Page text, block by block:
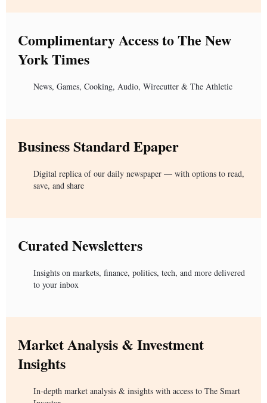
Complimentary Access to The New
York Times
News, Games, Cooking, Audio, Wirecutter & The Athletic
Business Standard Epaper
Digital replica of our daily newspaper — with options to read,
save, and share
Curated Newsletters
Insights on markets, finance, politics, tech, and more delivered
to your inbox
Market Analysis & Investment
Insights
In-depth market analysis & insights with access to The Smart